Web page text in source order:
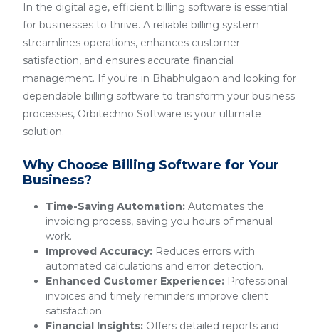
In the digital age, efficient billing software is essential
for businesses to thrive. A reliable billing system
streamlines operations, enhances customer
satisfaction, and ensures accurate financial
management. If you're in Bhabhulgaon and looking for
dependable billing software to transform your business
processes, Orbitechno Software is your ultimate
solution.
Why Choose Billing Software for Your
Business?
Time-Saving Automation: Automates the
invoicing process, saving you hours of manual
work.
Improved Accuracy: Reduces errors with
automated calculations and error detection.
Enhanced Customer Experience: Professional
invoices and timely reminders improve client
satisfaction.
Financial Insights: Offers detailed reports and